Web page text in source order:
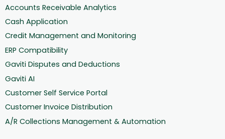
Accounts Receivable Analytics
Cash Application
Credit Management and Monitoring
ERP Compatibility
Gaviti Disputes and Deductions
Gaviti AI
Customer Self Service Portal
Customer Invoice Distribution
A/R Collections Management & Automation